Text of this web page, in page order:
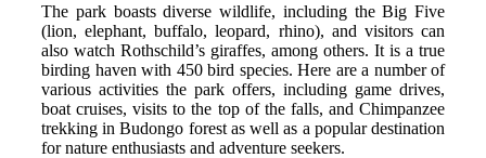
The park boasts diverse wildlife, including the Big Five
(lion, elephant, buffalo, leopard, rhino), and visitors can
also watch Rothschild’s giraffes, among others. It is a true
birding haven with 450 bird species. Here are a number of
various activities the park offers, including game drives,
boat cruises, visits to the top of the falls, and Chimpanzee
trekking in Budongo forest as well as a popular destination
for nature enthusiasts and adventure seekers.